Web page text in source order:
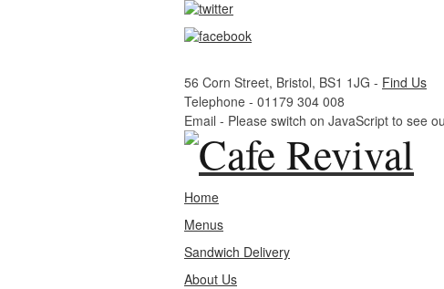
56 Corn Street, Bristol, BS1 1JG - Find Us
Telephone - 01179 304 008
Email - Please switch on JavaScript to see
Home
Menus
Sandwich Delivery
About Us